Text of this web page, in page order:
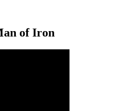
of Iron